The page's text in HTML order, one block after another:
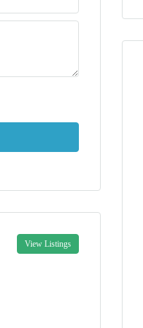
View Listings